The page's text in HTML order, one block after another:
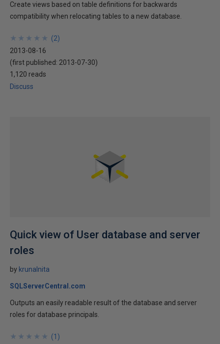
Create views based on table definitions for backwards
compatibility when relocating tables to a new database.
★
★
★
★
★
★
★
★
★
★ (2)
2013-08-16
(first published: 2013-07-30)
1,120 reads
Discuss
Quick view of User database and server
roles
by krunalnita
SQLServerCentral.com
Outputs an easily readable result of the database and server
roles for database principals.
★
★
★
★
★
★
★
★
★
★ (1 )